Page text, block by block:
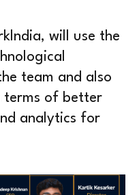
will use the
team and also
terms of better
analytics for